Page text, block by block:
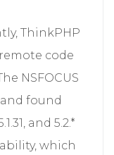
ThinkPHP
code
NSFOCUS
found
and 5.2.*
which